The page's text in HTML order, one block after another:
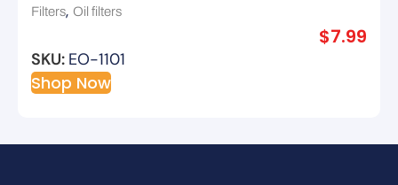
Filters, Oil filters
$7.99
SKU: EO-1101
Shop Now